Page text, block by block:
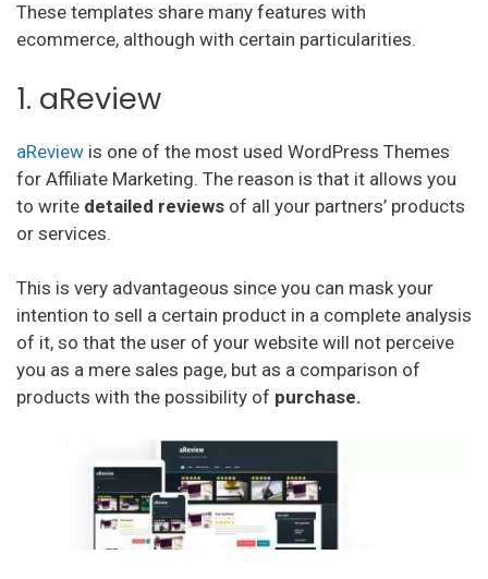
These templates share many features with
ecommerce, although with certain particularities.
1. aReview
aReview is one of the most used WordPress Themes
for Affiliate Marketing. The reason is that it allows you
to write detailed reviews of all your partners’ products
or services.
This is very advantageous since you can mask your
intention to sell a certain product in a complete analysis
of it, so that the user of your website will not perceive
you as a mere sales page, but as a comparison of
products with the possibility of purchase.